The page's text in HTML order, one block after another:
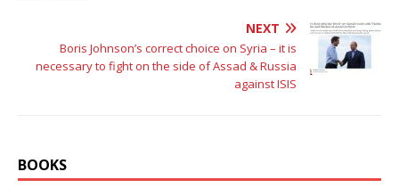
NEXT
Boris Johnson’s correct choice on Syria – it is
necessary to fight on the side of Assad & Russia
against ISIS
BOOKS